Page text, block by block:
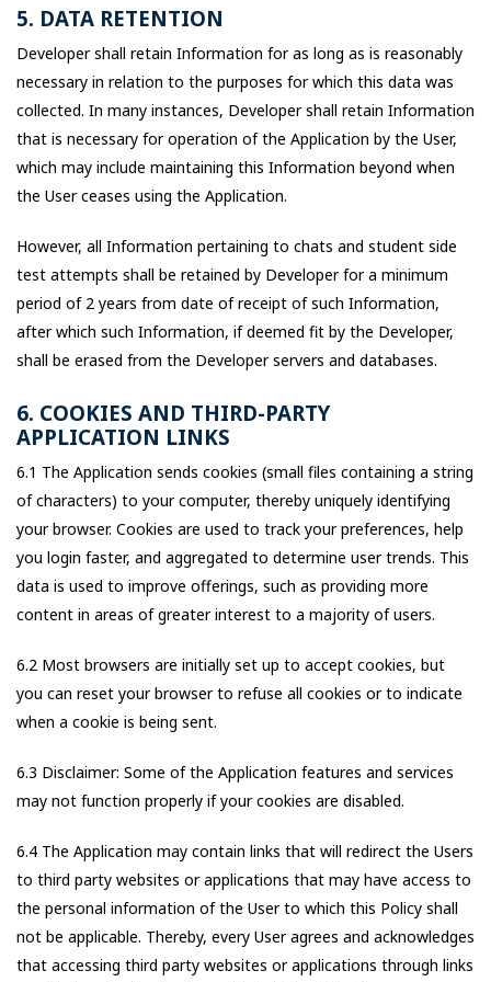
5. DATA RETENTION
Developer shall retain Information for as long as is reasonably
necessary in relation to the purposes for which this data was
collected. In many instances, Developer shall retain Information
that is necessary for operation of the Application by the User,
which may include maintaining this Information beyond when
the User ceases using the Application.
However, all Information pertaining to chats and student side
test attempts shall be retained by Developer for a minimum
period of 2 years from date of receipt of such Information,
after which such Information, if deemed fit by the Developer,
shall be erased from the Developer servers and databases.
6. COOKIES AND THIRD-PARTY
APPLICATION LINKS
6.1 The Application sends cookies (small files containing a string
of characters) to your computer, thereby uniquely identifying
your browser. Cookies are used to track your preferences, help
you login faster, and aggregated to determine user trends. This
data is used to improve offerings, such as providing more
content in areas of greater interest to a majority of users.
6.2 Most browsers are initially set up to accept cookies, but
you can reset your browser to refuse all cookies or to indicate
when a cookie is being sent.
6.3 Disclaimer: Some of the Application features and services
may not function properly if your cookies are disabled.
6.4 The Application may contain links that will redirect the Users
to third party websites or applications that may have access to
the personal information of the User to which this Policy shall
not be applicable. Thereby, every User agrees and acknowledges
that accessing third party websites or applications through links